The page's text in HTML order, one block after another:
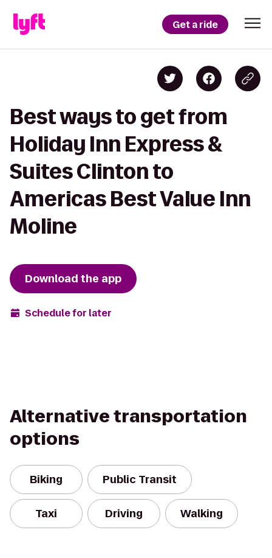
Get a ride
Best ways to get from
Holiday Inn Express &
Suites Clinton to
Americas Best Value Inn
Moline
Download the app
Schedule for later
Alternative transportation
options
Biking Public Transit
Taxi Driving Walking